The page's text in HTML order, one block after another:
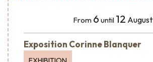
From 6 until 12 August
Exposition Corinne Blanquer